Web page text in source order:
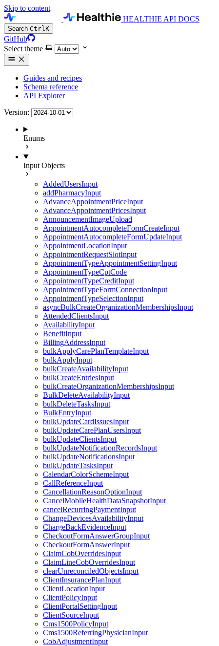
Skip to content
HEALTHIE API DOCS
Search CtrlK
GitHub
Select theme
Guides and recipes
Schema reference
API Explorer
Version:
Enums
Input Objects
AddedUsersInput
addPharmacyInput
AdvanceAppointmentPriceInput
AdvanceAppointmentPricesInput
AnnouncementImageUpload
AppointmentAutocompleteFormCreateInput
AppointmentAutocompleteFormUpdateInput
AppointmentLocationInput
AppointmentRequestSlotInput
AppointmentTypeAppointmentSettingInput
AppointmentTypeCptCode
AppointmentTypeCreditInput
AppointmentTypeFormConnectionInput
AppointmentTypeSelectionInput
asyncBulkCreateOrganizationMembershipsInput
AttendedClientsInput
AvailabilityInput
BenefitInput
BillingAddressInput
bulkApplyCarePlanTemplateInput
bulkApplyInput
bulkCreateAvailabilityInput
bulkCreateEntriesInput
bulkCreateOrganizationMembershipsInput
BulkDeleteAvailabilityInput
bulkDeleteTasksInput
BulkEntryInput
bulkUpdateCardIssuesInput
bulkUpdateCarePlanUsersInput
bulkUpdateClientsInput
bulkUpdateNotificationRecordsInput
bulkUpdateNotificationsInput
bulkUpdateTasksInput
CalendarColorSchemeInput
CallReferenceInput
CancellationReasonOptionInput
CancelMobileHealthDataSnapshotInput
cancelRecurringPaymentInput
ChangeDevicesAvailabilityInput
ChargeBackEvidenceInput
CheckoutFormAnswerGroupInput
CheckoutFormAnswerInput
ClaimCobOverridesInput
ClaimLineCobOverridesInput
clearUnreconciledObjectsInput
ClientInsurancePlanInput
ClientLocationInput
ClientPolicyInput
ClientPortalSettingInput
ClientSourceInput
Cms1500PolicyInput
Cms1500ReferringPhysicianInput
CobAdjustmentInput